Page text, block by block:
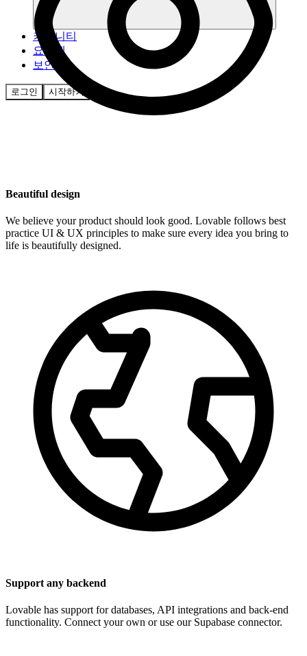
커뮤니티
요금제
보안
로그인 시작하기
Beautiful design
We believe your product should look good. Lovable follows best
practice UI & UX principles to make sure every idea you bring to
life is beautifully designed.
Support any backend
Lovable has support for databases, API integrations and back-end
functionality. Connect your own or use our Supabase connector.